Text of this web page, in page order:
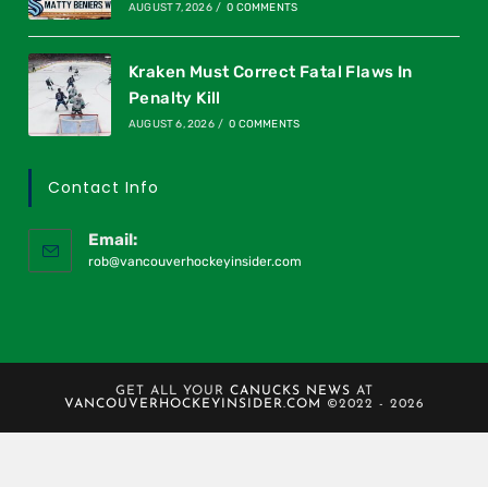
AUGUST 7, 2026 / 0 COMMENTS
Kraken Must Correct Fatal Flaws In
Penalty Kill
AUGUST 6, 2026 / 0 COMMENTS
Contact Info
Email:
rob@vancouverhockeyinsider.com
GET ALL YOUR CANUCKS NEWS AT
VANCOUVERHOCKEYINSIDER.COM
©2022 - 2026